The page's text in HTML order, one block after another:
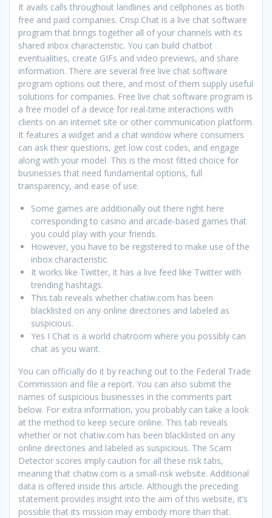
It avails calls throughout landlines and cellphones as both
free and paid companies. Crisp.Chat is a live chat software
program that brings together all of your channels with its
shared inbox characteristic. You can build chatbot
eventualities, create GIFs and video previews, and share
information. There are several free live chat software
program options out there, and most of them supply useful
solutions for companies. Free live chat software program is
a free model of a device for real-time interactions with
clients on an internet site or other communication platform.
It features a widget and a chat window where consumers
can ask their questions, get low cost codes, and engage
along with your model. This is the most fitted choice for
businesses that need fundamental options, full
transparency, and ease of use.
Some games are additionally out there right here
corresponding to casino and arcade-based games that
you could play with your friends.
However, you have to be registered to make use of the
inbox characteristic.
It works like Twitter, it has a live feed like Twitter with
trending hashtags.
This tab reveals whether chatiw.com has been
blacklisted on any online directories and labeled as
suspicious.
Yes I Chat is a world chatroom where you possibly can
chat as you want.
You can officially do it by reaching out to the Federal Trade
Commission and file a report. You can also submit the
names of suspicious businesses in the comments part
below. For extra information, you probably can take a look
at the method to keep secure online. This tab reveals
whether or not chatiw.com has been blacklisted on any
online directories and labeled as suspicious. The Scam
Detector scores imply caution for all these risk tabs,
meaning that chatiw.com is a small-risk website. Additional
data is offered inside this article. Although the preceding
statement provides insight into the aim of this website, it’s
possible that its mission may embody more than that.